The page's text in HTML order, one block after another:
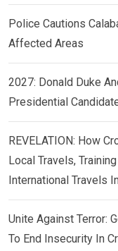
Police Cautions
Affected Areas
2027: Donald Duke
Presidential
REVELATION: How
Local Travels,
International Travels
Unite Against Terror:
To End Insecurity In